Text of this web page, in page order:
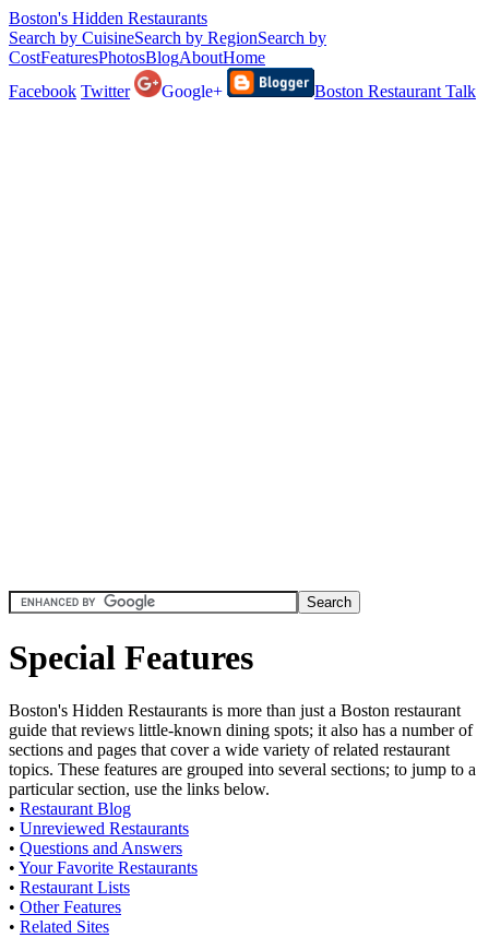
Boston's Hidden Restaurants
Search by CuisineSearch by RegionSearch by
CostFeaturesPhotosBlogAboutHome
Facebook Twitter Google+ Boston Restaurant Talk
Special Features
Boston's Hidden Restaurants is more than just a Boston restaurant
guide that reviews little-known dining spots; it also has a number of
sections and pages that cover a wide variety of related restaurant
topics. These features are grouped into several sections; to jump to a
particular section, use the links below.
• Restaurant Blog
• Unreviewed Restaurants
• Questions and Answers
• Your Favorite Restaurants
• Restaurant Lists
• Other Features
• Related Sites